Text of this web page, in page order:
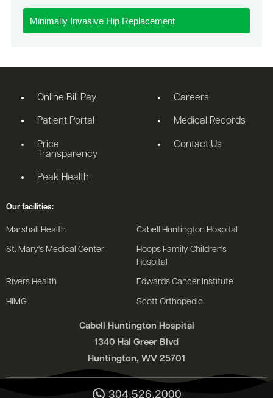
Minimally Invasive Hip Replacement
Cabell Huntington Hospital
1340 Hal Greer Blvd
Huntington, WV 25701
304.526.2000
Online Bill Pay
Patient Portal
Price
Transparency
Peak Health
Careers
Medical Records
Contact Us
Our facilities:
Marshall Health Cabell Huntington Hospital
St. Mary's Medical Center
Hoops Family Children's
Hospital
Rivers Health Edwards Cancer Institute
HIMG Scott Orthopedic